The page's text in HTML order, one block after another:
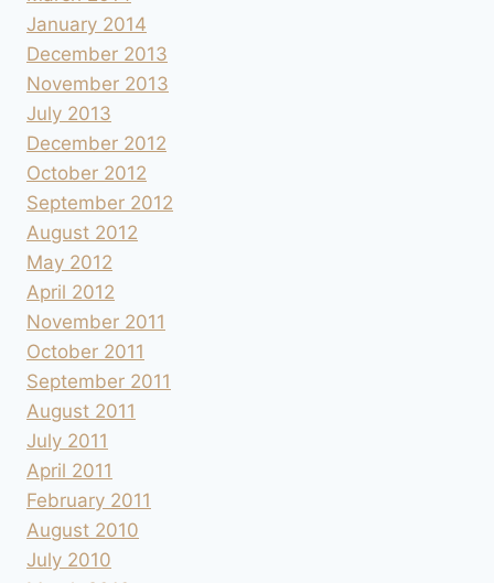
January 2014
December 2013
November 2013
July 2013
December 2012
October 2012
September 2012
August 2012
May 2012
April 2012
November 2011
October 2011
September 2011
August 2011
July 2011
April 2011
February 2011
August 2010
July 2010